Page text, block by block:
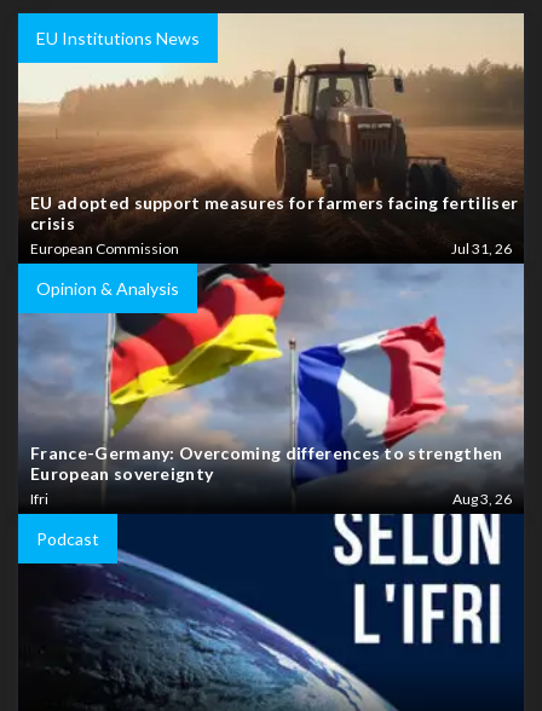
EU Institutions News
EU adopted support measures for farmers facing fertiliser
crisis
European Commission Jul 31, 26
Opinion & Analysis
France-Germany: Overcoming differences to strengthen
European sovereignty
Ifri Aug 3, 26
Podcast